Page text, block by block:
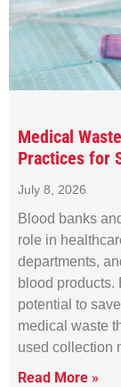
Medical
Practices for
July 8, 2026
Blood banks
role in
departments,
blood products.
potential to
medical waste
used collection
Read More »